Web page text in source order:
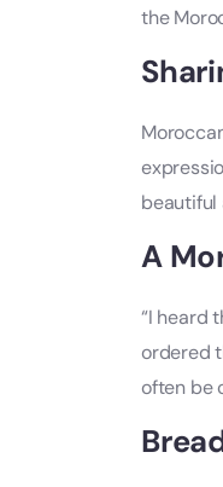
the
beautiful
A
“I heard
ordered
often be